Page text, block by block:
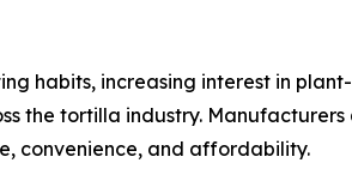
habits, increasing interest in
the tortilla industry.
convenience, and affordability.